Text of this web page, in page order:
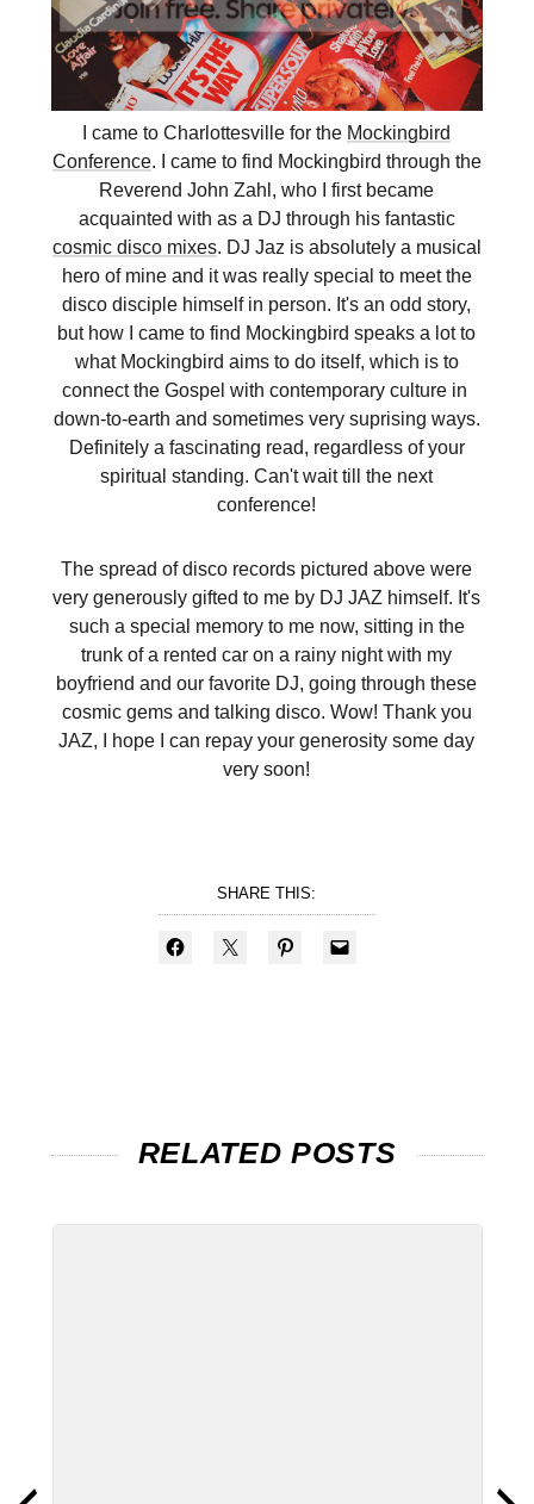
I came to Charlottesville for the Mockingbird
Conference. I came to find Mockingbird through the
Reverend John Zahl, who I first became
acquainted with as a DJ through his fantastic
cosmic disco mixes. DJ Jaz is absolutely a musical
hero of mine and it was really special to meet the
disco disciple himself in person. It's an odd story,
but how I came to find Mockingbird speaks a lot to
what Mockingbird aims to do itself, which is to
connect the Gospel with contemporary culture in
down-to-earth and sometimes very suprising ways.
Definitely a fascinating read, regardless of your
spiritual standing. Can't wait till the next
conference!
The spread of disco records pictured above were
very generously gifted to me by DJ JAZ himself. It's
such a special memory to me now, sitting in the
trunk of a rented car on a rainy night with my
boyfriend and our favorite DJ, going through these
cosmic gems and talking disco. Wow! Thank you
JAZ, I hope I can repay your generosity some day
very soon!
SHARE THIS:
RELATED POSTS